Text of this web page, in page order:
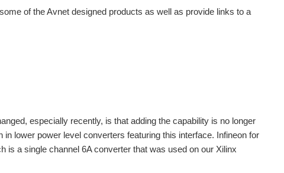
of the Avnet designed products as well as provide links to a
especially recently, is that adding the capability is no longer
lower power level converters featuring this interface. Infineon for
is a single channel 6A converter that was used on our Xilinx